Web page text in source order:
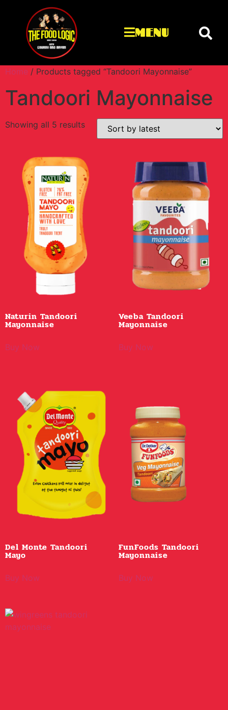
MENU
Home / Products tagged “Tandoori Mayonnaise”
Tandoori Mayonnaise
Showing all 5 results
Naturin Tandoori
Mayonnaise
Buy Now
Veeba Tandoori
Mayonnaise
Buy Now
Del Monte Tandoori
Mayo
Buy Now
FunFoods Tandoori
Mayonnaise
Buy Now